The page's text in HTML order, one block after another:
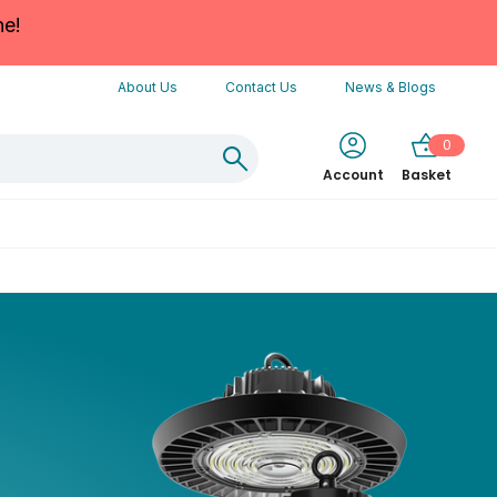
About Us Contact Us News & Blogs
Account
0
Basket